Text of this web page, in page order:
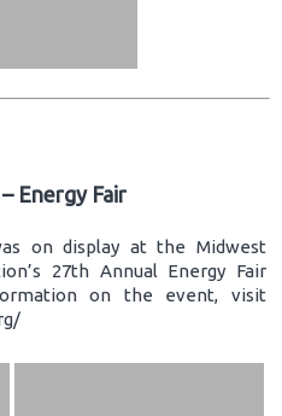
Energy Fair
on display at the Midwest
27th Annual Energy Fair
on the event, visit